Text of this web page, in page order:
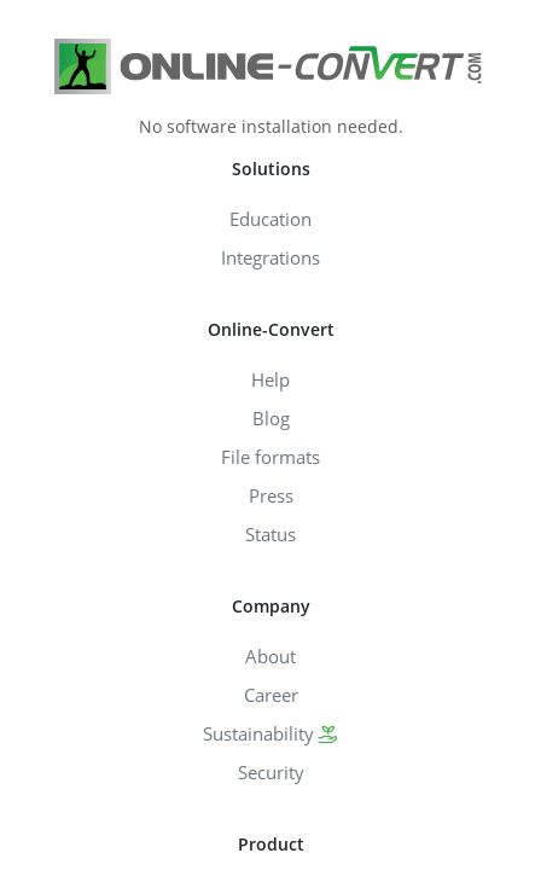
No software installation needed.
Solutions
Education
Integrations
Online-Convert
Help
Blog
File formats
Press
Status
Company
About
Career
Sustainability
Security
Product